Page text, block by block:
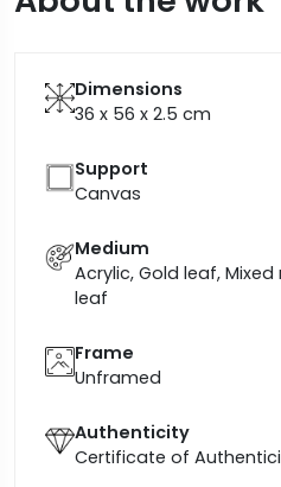
Dimensions
36 x 56 x 2.5 cm
Support
Canvas
Medium
Acrylic, Gold leaf,
leaf
Frame
Unframed
Authenticity
Certificate of